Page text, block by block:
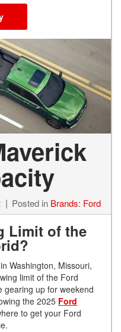
Posted in Brands: Ford
Limit of the
Washington, Missouri,
limit of the Ford
gearing up for weekend
the 2025 Ford
to get your Ford